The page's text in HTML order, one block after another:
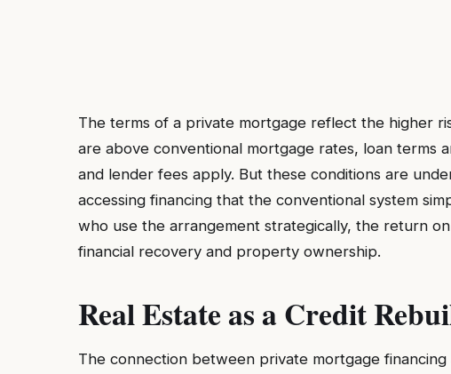
The terms of a private mortgage reflect the higher
are above conventional mortgage rates, loan terms
and lender fees apply. But these conditions are
accessing financing that the conventional system
who use the arrangement strategically, the return
financial recovery and property ownership.
Real Estate as a Credit
The connection between private mortgage financing